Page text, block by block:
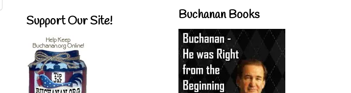
Support Our Site! Buchanan Books